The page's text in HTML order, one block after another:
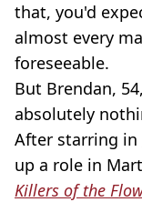
that, you'd
almost every
foreseeable.
But Brendan,
absolutely
After starring in
up a role in
Killers of the